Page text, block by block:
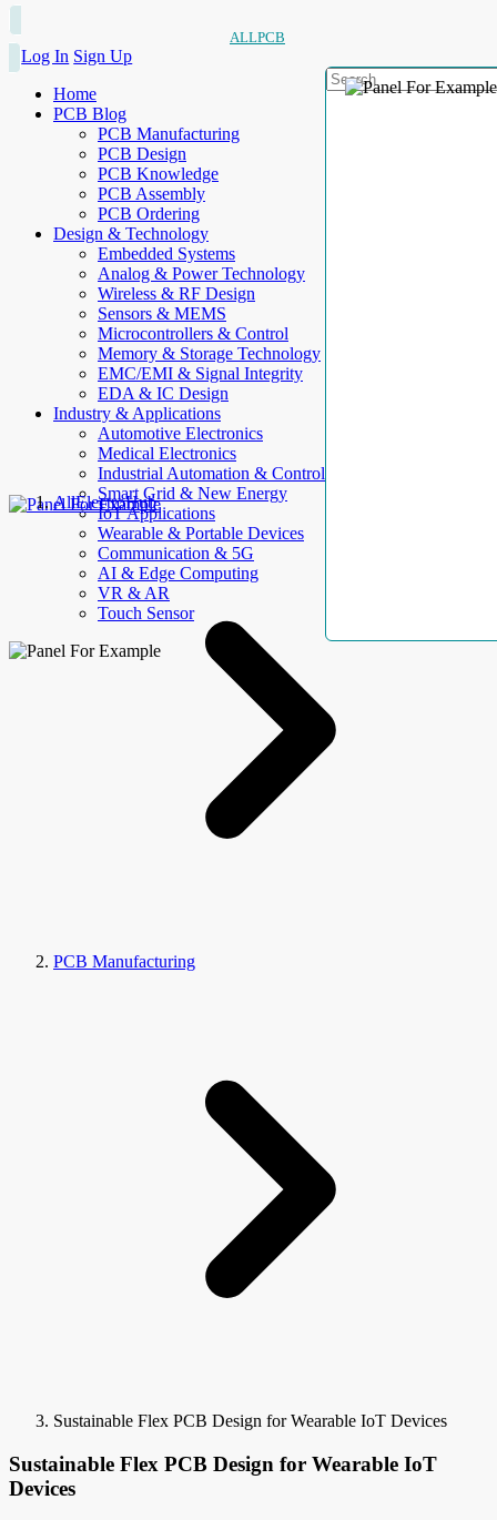
ALLPCB
Log In Sign Up
Home
PCB Blog
PCB Manufacturing
PCB Design
PCB Knowledge
PCB Assembly
PCB Ordering
Design & Technology
Embedded Systems
Analog & Power Technology
Wireless & RF Design
Sensors & MEMS
Microcontrollers & Control
Memory & Storage Technology
EMC/EMI & Signal Integrity
EDA & IC Design
Industry & Applications
Automotive Electronics
Medical Electronics
Industrial Automation & Control
Smart Grid & New Energy
IoT Applications
Wearable & Portable Devices
Communication & 5G
AI & Edge Computing
VR & AR
Touch Sensor
AllElectroHub
PCB Manufacturing
Sustainable Flex PCB Design for Wearable IoT Devices
Sustainable Flex PCB Design for Wearable IoT
Devices